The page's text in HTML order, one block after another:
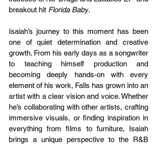
breakout hit Florida Baby.
Isaiah’s journey to this moment has been
one of quiet determination and creative
growth. From his early days as a songwriter
to teaching himself production and
becoming deeply hands-on with every
element of his work, Falls has grown into an
artist with a clear vision and voice. Whether
he’s collaborating with other artists, crafting
immersive visuals, or finding inspiration in
everything from films to furniture, Isaiah
brings a unique perspective to the R&B